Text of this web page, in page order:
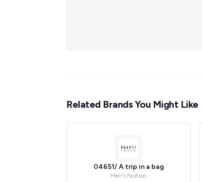
Related Brands You Might Like
04651/ A trip in a bag
Men's Fashion